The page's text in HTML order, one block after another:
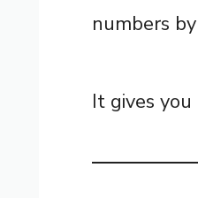
numbers
It gives